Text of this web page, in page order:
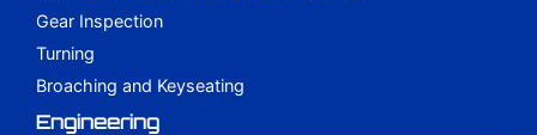
Gear Inspection
Turning
Broaching and Keyseating
Engineering